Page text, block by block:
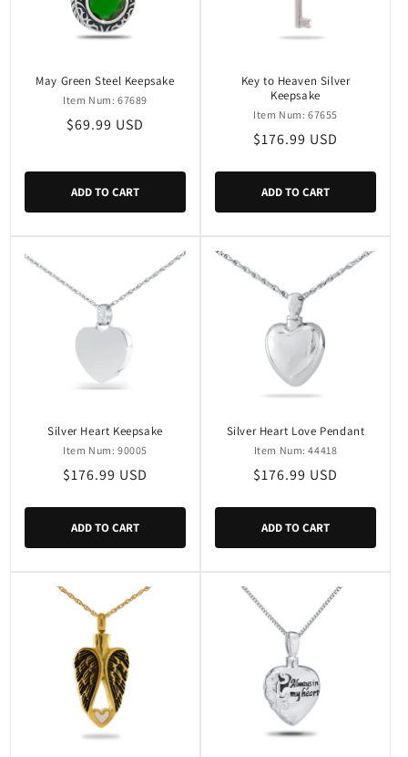
May Green Steel Keepsake
Item Num: 67689
Regular
$69.99 USD
ADD TO CART
Key to Heaven Silver
Keepsake
Item Num: 67655
Regular
$176.99 USD
ADD TO CART
Silver Heart Keepsake
Item Num: 90005
Regular
$176.99 USD
ADD TO CART
Silver Heart Love Pendant
Item Num: 44418
Regular
$176.99 USD
ADD TO CART